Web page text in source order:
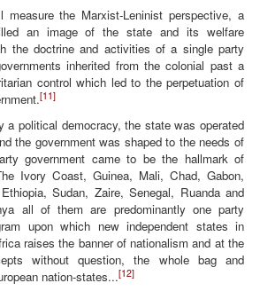
measure the Marxist-Leninist perspective, a
an image of the state and its welfare
the doctrine and activities of a single party
inherited from the colonial past a
control which led to the perpetuation of
[11]
a political democracy, the state was operated
the government was shaped to the needs of
government came to be the hallmark of
Ivory Coast, Guinea, Mali, Chad, Gabon,
Sudan, Zaire, Senegal, Ruanda and
all of them are predominantly one party
upon which new independent states in
raises the banner of nationalism and at the
without question, the whole bag and
nation-states...[12]